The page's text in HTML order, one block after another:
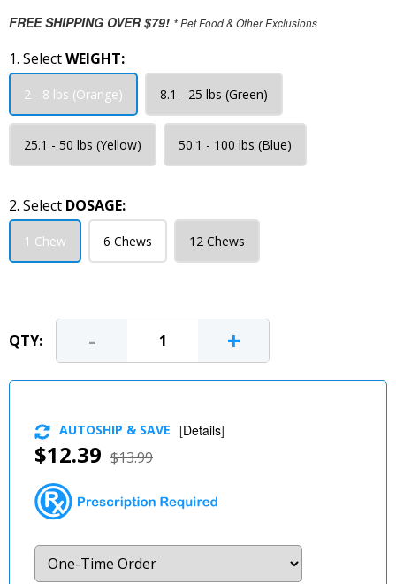
FREE SHIPPING OVER $79! * Pet Food & Other Exclusions
1. SelectWEIGHT:
2 - 8 lbs (Orange) 8.1 - 25 lbs (Green)
25.1 - 50 lbs (Yellow) 50.1 - 100 lbs (Blue)
2. Select DOSAGE:
1 Chew 6 Chews 12 Chews
QTY: - +
$12.39 $13.99
AUTOSHIP & SAVE [Details]